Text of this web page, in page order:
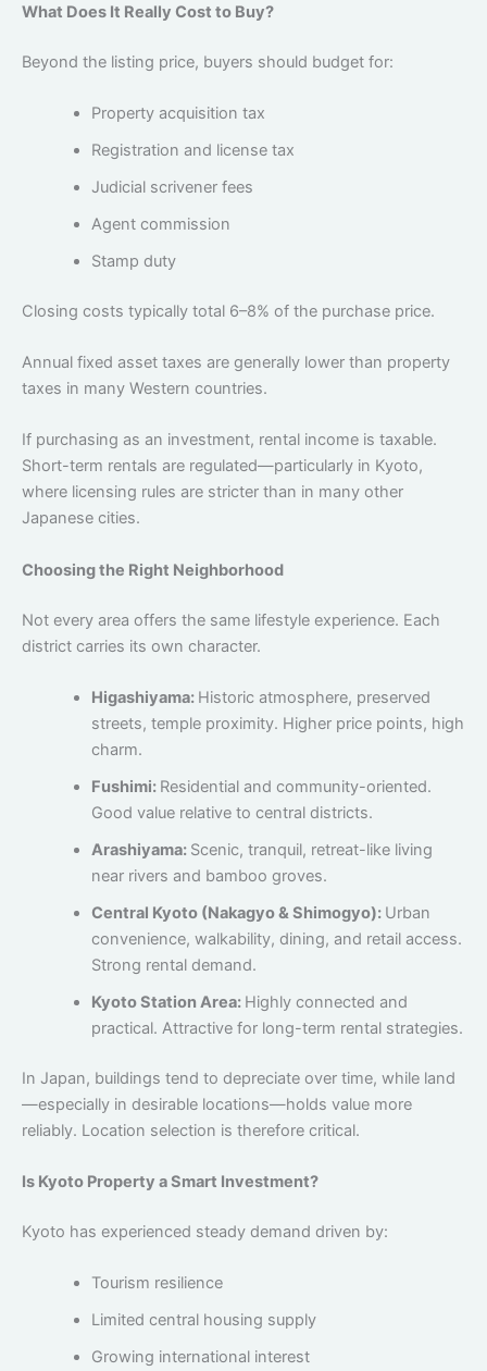
What Does It Really Cost to Buy?
Beyond the listing price, buyers should budget for:
Property acquisition tax
Registration and license tax
Judicial scrivener fees
Agent commission
Stamp duty
Closing costs typically total 6–8% of the purchase price.
Annual fixed asset taxes are generally lower than property
taxes in many Western countries.
If purchasing as an investment, rental income is taxable.
Short-term rentals are regulated—particularly in Kyoto,
where licensing rules are stricter than in many other
Japanese cities.
Choosing the Right Neighborhood
Not every area offers the same lifestyle experience. Each
district carries its own character.
Higashiyama: Historic atmosphere, preserved
streets, temple proximity. Higher price points, high
charm.
Fushimi: Residential and community-oriented.
Good value relative to central districts.
Arashiyama: Scenic, tranquil, retreat-like living
near rivers and bamboo groves.
Central Kyoto (Nakagyo & Shimogyo): Urban
convenience, walkability, dining, and retail access.
Strong rental demand.
Kyoto Station Area: Highly connected and
practical. Attractive for long-term rental strategies.
In Japan, buildings tend to depreciate over time, while land
—especially in desirable locations—holds value more
reliably. Location selection is therefore critical.
Is Kyoto Property a Smart Investment?
Kyoto has experienced steady demand driven by:
Tourism resilience
Limited central housing supply
Growing international interest